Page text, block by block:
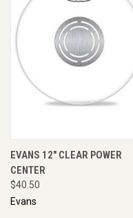
EVANS 12" CLEAR POWER
CENTER
$40.50
Evans